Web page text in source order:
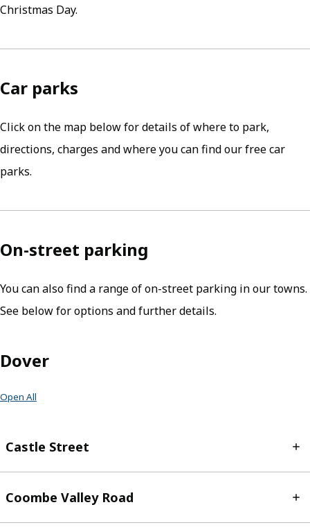
Christmas Day.
Car parks
Click on the map below for details of where to park,
directions, charges and where you can find our free car
parks.
On-street parking
You can also find a range of on-street parking in our towns.
See below for options and further details.
Dover
Open All
Castle Street
Coombe Valley Road